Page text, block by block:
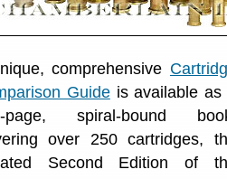
comprehensive
Guideis available as
page, spiral-bound
over 250 cartridges,
Second Edition of